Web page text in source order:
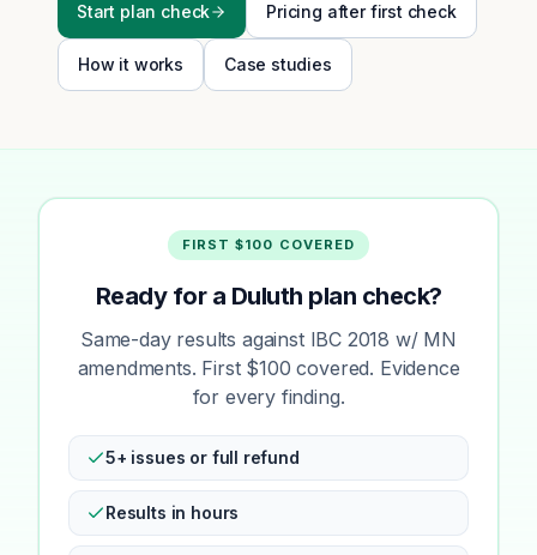
Start plan check Pricing after first check
How it works Case studies
FIRST $100 COVERED
Ready for a Duluth plan check?
Same-day results against IBC 2018 w/ MN
amendments. First $100 covered. Evidence
for every finding.
5+ issues or full refund
Results in hours